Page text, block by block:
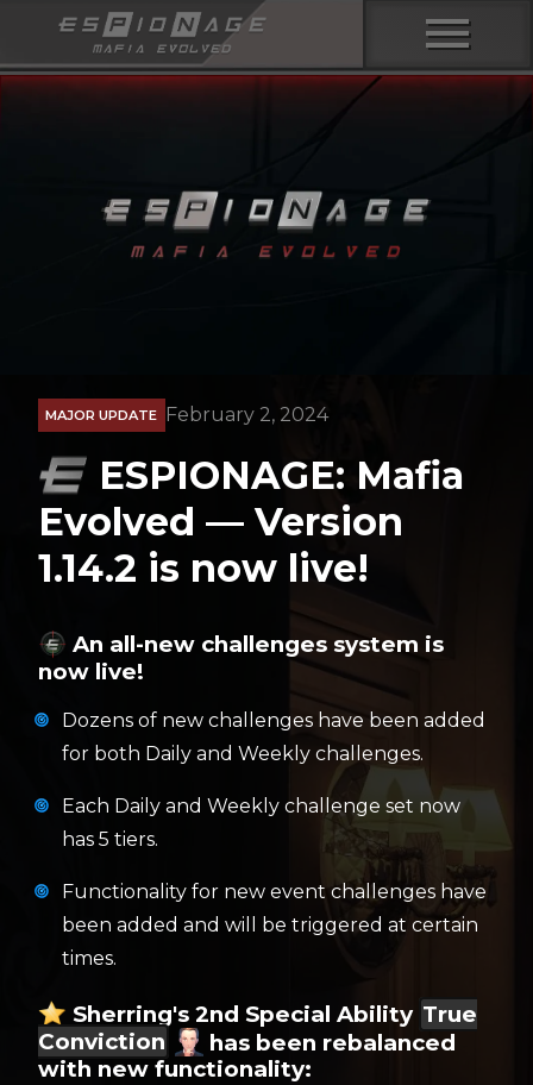
menu
MAJOR UPDATE February 2, 2024
ESPIONAGE: Mafia
Evolved — Version
1.14.2 is now live!
An all-new challenges system is
now live!
Dozens of new challenges have been added
for both Daily and Weekly challenges.
Each Daily and Weekly challenge set now
has 5 tiers.
Functionality for new event challenges have
been added and will be triggered at certain
times.
Sherring's 2nd Special Ability True
Conviction
has been rebalanced
with new functionality: